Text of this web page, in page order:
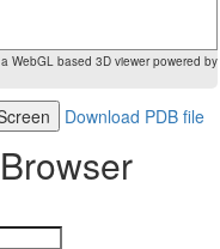
WebGL based 3D viewer powered by
Download PDB file